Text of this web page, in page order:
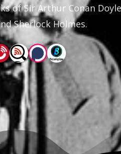
of Sir Arthur Conan
Sherlock Holmes.